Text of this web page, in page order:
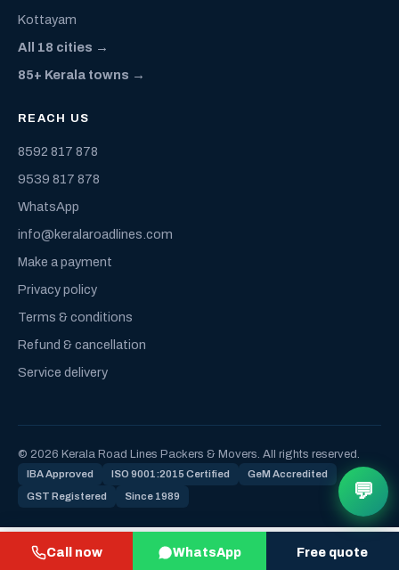
Call now WhatsApp Free quote
Kottayam
All 18 cities →
85+ Kerala towns →
REACH US
8592 817 878
9539 817 878
WhatsApp
info@keralaroadlines.com
Make a payment
Privacy policy
Terms & conditions
Refund & cancellation
Service delivery
© 2026 Kerala Road Lines Packers & Movers. All rights reserved.
IBA Approved ISO 9001:2015 Certified GeM Accredited
GST Registered Since 1989 💬